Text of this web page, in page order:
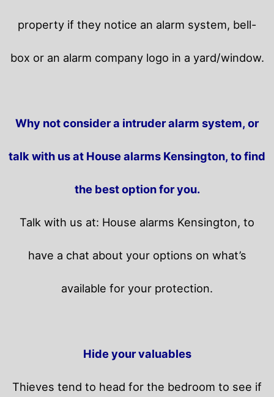
property if they notice an alarm system, bell-
box or an alarm company logo in a yard/window.
Why not consider a intruder alarm system, or
talk with us at House alarms Kensington, to find
the best option for you.
Talk with us at: House alarms Kensington, to
have a chat about your options on what’s
available for your protection.
Hide your valuables
Thieves tend to head for the bedroom to see if